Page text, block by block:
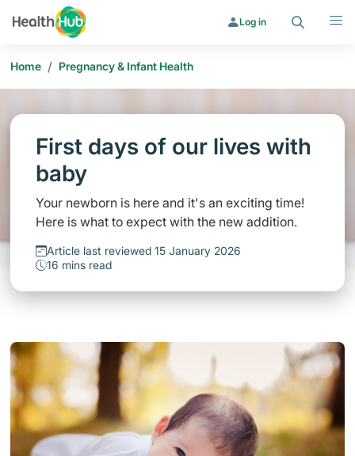
Log in
Home / Pregnancy & Infant Health
First days of our lives with
baby
Your newborn is here and it's an exciting time!
Here is what to expect with the new addition.
Article last reviewed 15 January 2026
16 mins read